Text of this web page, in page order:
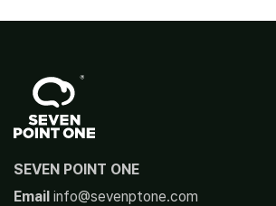
SEVEN POINT ONE
Email info@sevenptone.com